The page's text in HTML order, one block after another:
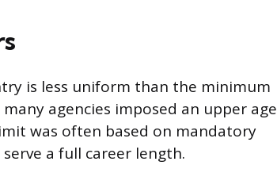
is less uniform than the minimum
agencies imposed an upper age
was often based on mandatory
a full career length.